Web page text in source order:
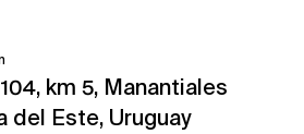
km 5, Manantiales
del Este, Uruguay